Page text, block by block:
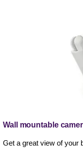
Wall mountable
Get a great view of your